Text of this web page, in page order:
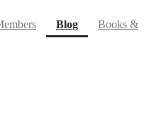
Blog(current)
Books &